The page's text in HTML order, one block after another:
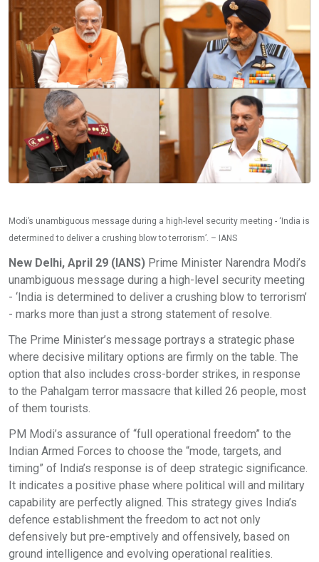
Modi’s unambiguous message during a high-level security meeting - ‘India is
determined to deliver a crushing blow to terrorism’. – IANS
New Delhi, April 29 (IANS) Prime Minister Narendra Modi’s
unambiguous message during a high-level security meeting
- ‘India is determined to deliver a crushing blow to terrorism’
- marks more than just a strong statement of resolve.
The Prime Minister’s message portrays a strategic phase
where decisive military options are firmly on the table. The
option that also includes cross-border strikes, in response
to the Pahalgam terror massacre that killed 26 people, most
of them tourists.
PM Modi’s assurance of “full operational freedom” to the
Indian Armed Forces to choose the “mode, targets, and
timing” of India’s response is of deep strategic significance.
It indicates a positive phase where political will and military
capability are perfectly aligned. This strategy gives India’s
defence establishment the freedom to act not only
defensively but pre-emptively and offensively, based on
ground intelligence and evolving operational realities.